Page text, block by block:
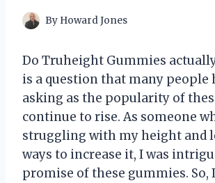
By Howard Jones
Do Truheight Gummies
is a question that many people
asking as the popularity of
continue to rise. As someone
struggling with my height and
ways to increase it, I was
promise of these gummies. So,